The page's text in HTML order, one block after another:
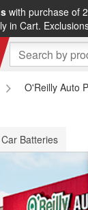
with purchase of
in Cart.
DELIVERY&
O'Reilly Auto
Car Batteries